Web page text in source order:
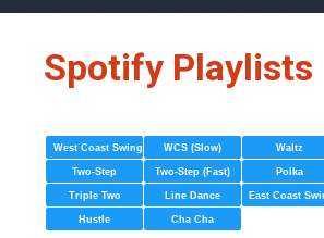
Spotify Playlists
West Coast Swing WCS (Slow)
Two-Step Two-Step (Fast)
Waltz
Polka
Triple Two Line Dance East Coast
Hustle Cha Cha